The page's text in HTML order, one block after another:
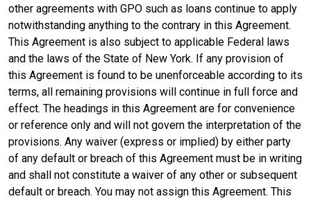
other agreements with GPO such as loans continue to apply
notwithstanding anything to the contrary in this Agreement.
This Agreement is also subject to applicable Federal laws
and the laws of the State of New York. If any provision of
this Agreement is found to be unenforceable according to its
terms, all remaining provisions will continue in full force and
effect. The headings in this Agreement are for convenience
or reference only and will not govern the interpretation of the
provisions. Any waiver (express or implied) by either party
of any default or breach of this Agreement must be in writing
and shall not constitute a waiver of any other or subsequent
default or breach. You may not assign this Agreement. This